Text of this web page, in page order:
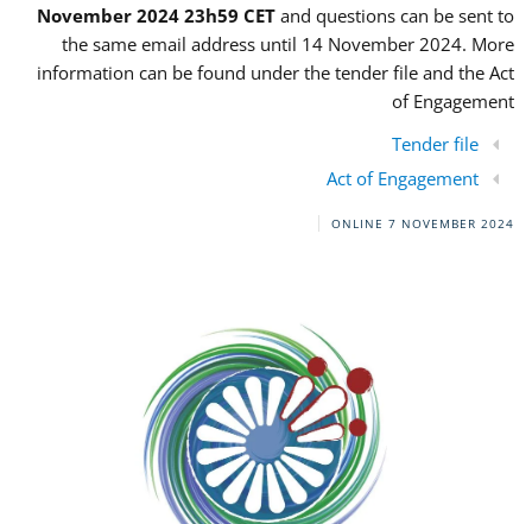
November 2024 23h59 CET and questions can be sent to
the same email address until 14 November 2024. More
information can be found under the tender file and the Act
of Engagement
Tender file
Act of Engagement
ONLINE 7 NOVEMBER 2024